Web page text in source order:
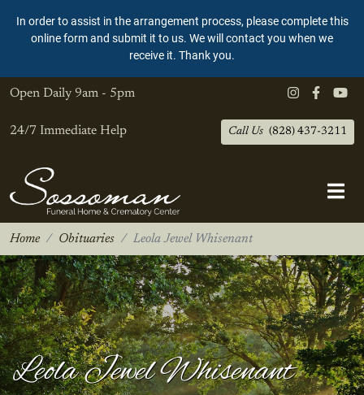
In order to assist in the arrangement process, please complete this
online form and submit it to us. We will contact you when we
receive it. Thank you.
Open Daily 9am - 5pm
24/7 Immediate Help Call Us (828) 437-3211
Home Obituaries Leola Jewel Whisenant
Leola Jewel Whisenant